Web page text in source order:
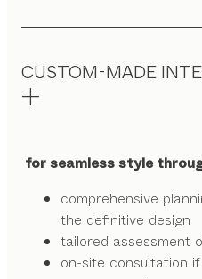
CUSTOM-MADE
for seamless style
comprehensive
the definitive design
tailored assessment
on-site consultation